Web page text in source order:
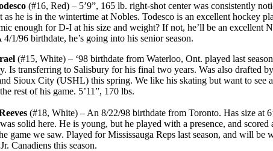
(#16, Red) – 5’9”, 165 lb. right-shot center was consistently
as he is in the wintertime at Nobles. Todesco is an excellent hockey
enough for D-I at his size and weight? If not, he’ll be an excellent
4/1/96 birthdate, he’s going into his senior season.
(#15, White) – ‘98 birthdate from Waterloo, Ont. played last
Is transferring to Salisbury for his final two years. Was also drafted
Sioux City (USHL) this spring. We like his skating but want to see
rest of his game. 5’11”, 170 lbs.
(#18, White) – An 8/22/98 birthdate from Toronto. Has size at
solid here. He is young, but he played with a presence, and scored
game we saw. Played for Mississauga Reps last season, and will be
Canadiens this season.